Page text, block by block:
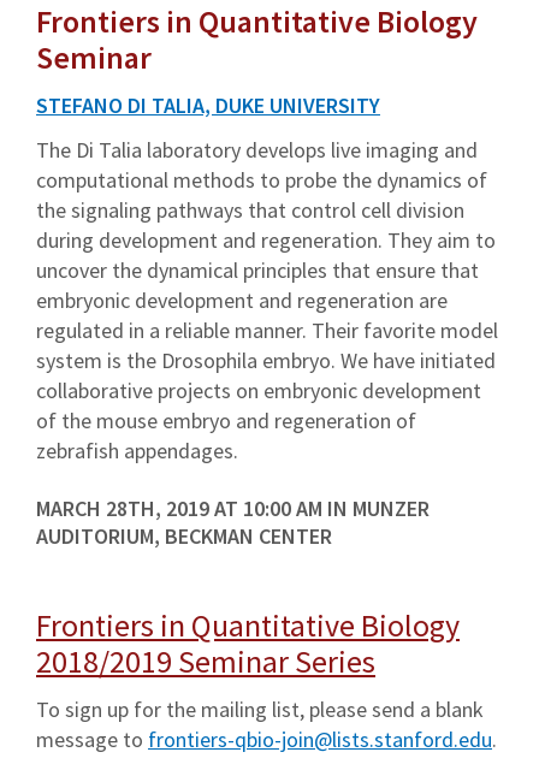
Frontiers in Quantitative Biology
Seminar
STEFANO DI TALIA, DUKE UNIVERSITY
The Di Talia laboratory develops live imaging and
computational methods to probe the dynamics of
the signaling pathways that control cell division
during development and regeneration. They aim to
uncover the dynamical principles that ensure that
embryonic development and regeneration are
regulated in a reliable manner. Their favorite model
system is the Drosophila embryo. We have initiated
collaborative projects on embryonic development
of the mouse embryo and regeneration of
zebrafish appendages.
MARCH 28TH, 2019 AT 10:00 AM IN MUNZER
AUDITORIUM, BECKMAN CENTER
Frontiers in Quantitative Biology
2018/2019 Seminar Series
To sign up for the mailing list, please send a blank
message to frontiers-qbio-join@lists.stanford.edu.